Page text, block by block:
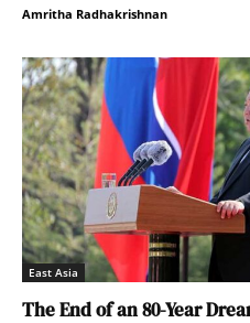
Amritha Radhakrishnan
East Asia
The End of an 80-Year